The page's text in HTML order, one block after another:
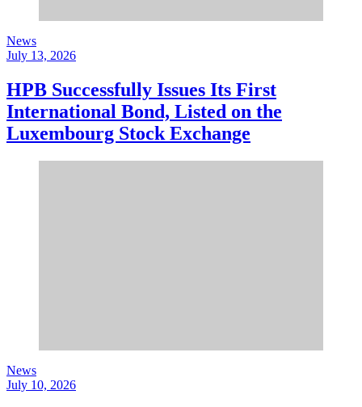
News
July 13, 2026
HPB Successfully Issues Its First
International Bond, Listed on the
Luxembourg Stock Exchange
News
July 10, 2026